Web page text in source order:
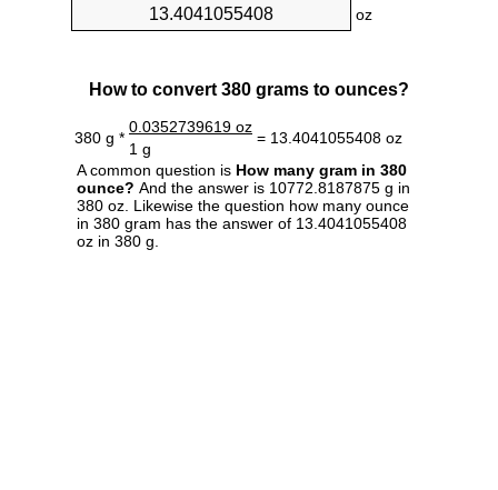
oz
How to convert 380 grams to ounces?
380 g *
0.0352739619 oz
= 13.4041055408 oz
1 g
A common question is How many gram in 380
ounce? And the answer is 10772.8187875 g in
380 oz. Likewise the question how many ounce
in 380 gram has the answer of 13.4041055408
oz in 380 g.